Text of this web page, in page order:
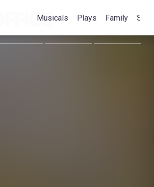
Musicals Plays Family